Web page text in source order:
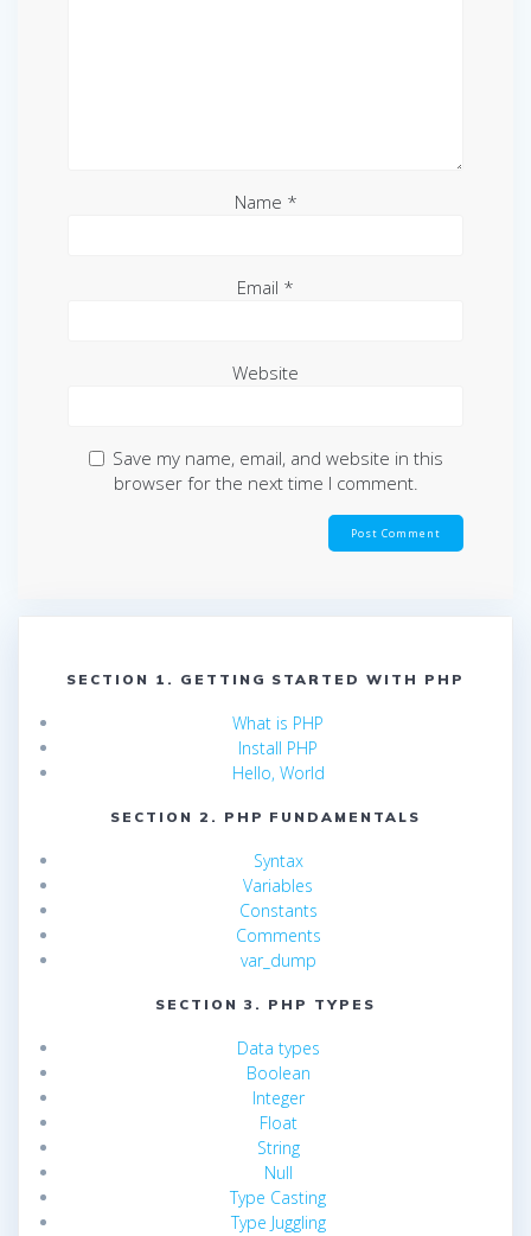
Name *
Email *
Website
Save my name, email, and website in this
browser for the next time I comment.
SECTION 1. GETTING STARTED WITH PHP
What is PHP
Install PHP
Hello, World
SECTION 2. PHP FUNDAMENTALS
Syntax
Variables
Constants
Comments
var_dump
SECTION 3. PHP TYPES
Data types
Boolean
Integer
Float
String
Null
Type Casting
Type Juggling